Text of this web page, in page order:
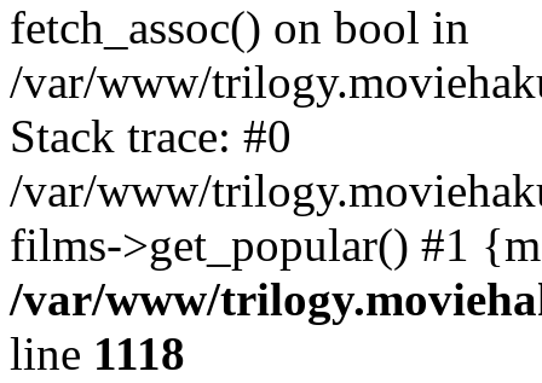
fetch_assoc() on bool in
/var/www/
Stack trace: #0
/var/www/
films->get_popular() #1
/var/www/
line 1118